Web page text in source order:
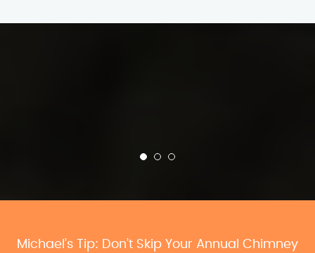
Michael’s Tip: Don’t Skip Your Annual Chimney